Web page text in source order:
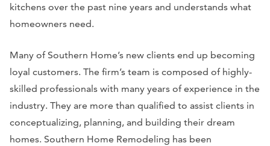
kitchens over the past nine years and understands what
homeowners need.
Many of Southern Home’s new clients end up becoming
loyal customers. The firm’s team is composed of highly-
skilled professionals with many years of experience in the
industry. They are more than qualified to assist clients in
conceptualizing, planning, and building their dream
homes. Southern Home Remodeling has been